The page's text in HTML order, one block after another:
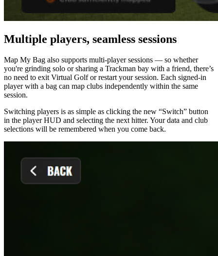
Multiple players, seamless sessions
Map My Bag also supports multi-player sessions — so whether
you're grinding solo or sharing a Trackman bay with a friend, there’s
no need to exit Virtual Golf or restart your session. Each signed-in
player with a bag can map clubs independently within the same
session.
Switching players is as simple as clicking the new “Switch” button
in the player HUD and selecting the next hitter. Your data and club
selections will be remembered when you come back.